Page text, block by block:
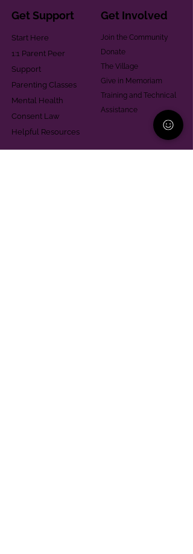
Get Support
Start Here
1:1 Parent Peer
Support
Parenting Classes
Mental Health
Consent Law
Helpful Resources
Get Involved
Join the Community
Donate
The Village
Give in Memoriam
Training and Technical
Assistance